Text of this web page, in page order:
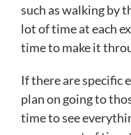
such as walking by
lot of time at each
time to make it
If there are specific
plan on going to
time to see